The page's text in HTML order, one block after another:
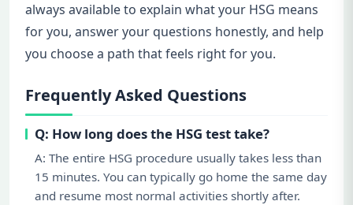
always available to explain what your HSG means
for you, answer your questions honestly, and help
you choose a path that feels right for you.
Frequently Asked Questions
Q: How long does the HSG test take?
A: The entire HSG procedure usually takes less than
15 minutes. You can typically go home the same day
and resume most normal activities shortly after.